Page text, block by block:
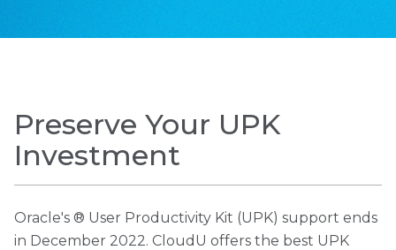
Preserve Your UPK
Investment
Oracle's ® User Productivity Kit (UPK) support ends
in December 2022. CloudU offers the best UPK